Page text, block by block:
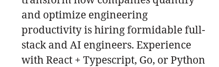
and optimize engineering
productivity is hiring formidable full-
stack and AI engineers. Experience
with React + Typescript, Go, or Python